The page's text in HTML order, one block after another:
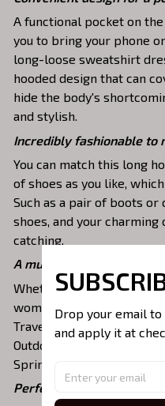
A functional pocket on
you to bring your phone
long-loose sweatshirt
hooded design that can
hide the body's
and stylish.
Incredibly fashionable to
You can match this long
of shoes as you like,
Such as a pair of boots or
shoes, and your
catching.
A must-have item for any
Whether you are staying
women's pullover
Traveling, Running,
Outdoor, Sporting,
Spring/Autumn/Winter
Perfectly fit your body
Drop your email
and apply it at